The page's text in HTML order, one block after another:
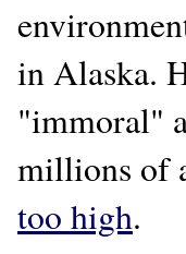
in Alaska.
"immoral"
millions of
too high.